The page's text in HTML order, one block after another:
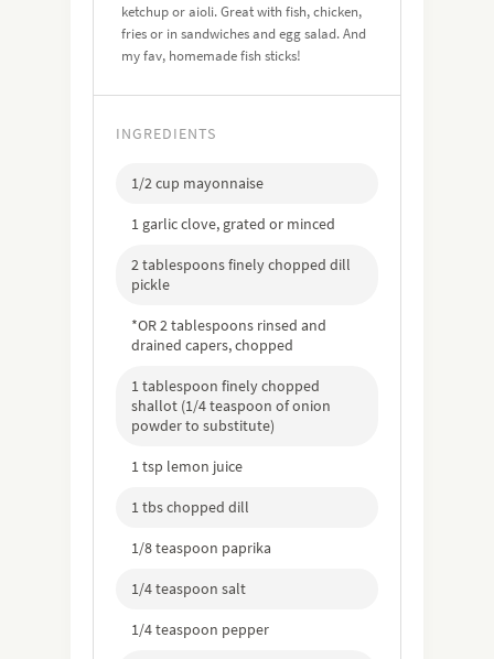
ketchup or aioli. Great with fish, chicken,
fries or in sandwiches and egg salad. And
my fav, homemade fish sticks!
INGREDIENTS
1/2 cup mayonnaise
1 garlic clove, grated or minced
2 tablespoons finely chopped dill
pickle
*OR 2 tablespoons rinsed and
drained capers, chopped
1 tablespoon finely chopped
shallot (1/4 teaspoon of onion
powder to substitute)
1 tsp lemon juice
1 tbs chopped dill
1/8 teaspoon paprika
1/4 teaspoon salt
1/4 teaspoon pepper